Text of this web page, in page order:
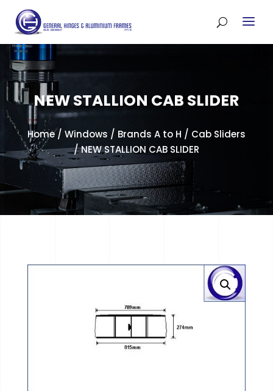
NEW STALLION CAB SLIDER
Home/ Windows / Brands A to H / Cab Sliders
/ NEW STALLION CAB SLIDER